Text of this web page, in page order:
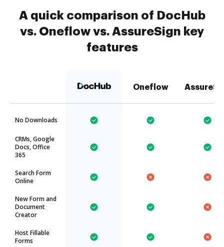
A quick comparison of DocHub
vs. Oneflow vs. AssureSign key
features
Oneflow
No Downloads
CRMs, Google
Docs, Office
365
Search Form
Online
New Form and
Document
Creator
Host Fillable
Forms